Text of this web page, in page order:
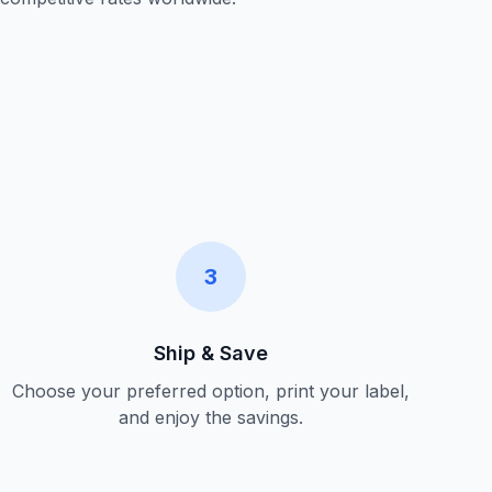
3
Ship & Save
Choose your preferred option, print your label,
and enjoy the savings.